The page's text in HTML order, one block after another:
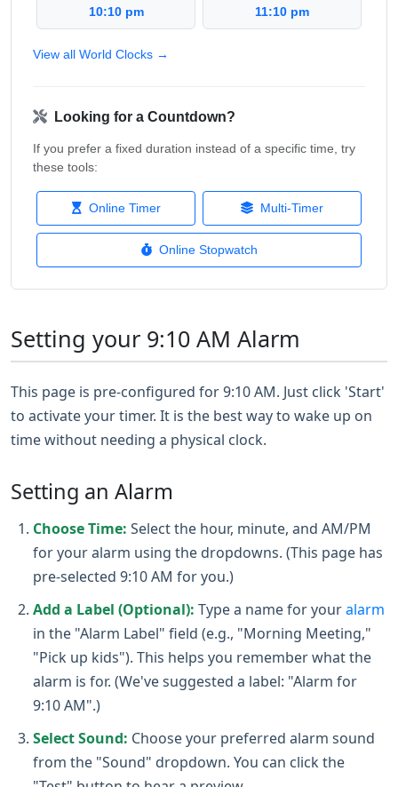
10:10 pm
11:10 pm
View all World Clocks →
Looking for a Countdown?
If you prefer a fixed duration instead of a specific time, try
these tools:
Online Timer Multi-Timer
Online Stopwatch
Setting your 9:10 AM Alarm
This page is pre-configured for 9:10 AM. Just click 'Start'
to activate your timer. It is the best way to wake up on
time without needing a physical clock.
Setting an Alarm
Choose Time: Select the hour, minute, and AM/PM
for your alarm using the dropdowns. (This page has
pre-selected 9:10 AM for you.)
Add a Label (Optional): Type a name for youralarm
in the "Alarm Label" field (e.g., "Morning Meeting,"
"Pick up kids"). This helps you remember what the
alarm is for. (We've suggested a label: "Alarm for
9:10 AM".)
Select Sound: Choose your preferred alarm sound
from the "Sound" dropdown. You can click the